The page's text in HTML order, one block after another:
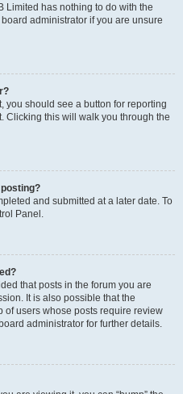
Limited has nothing to do with the
administrator if you are unsure
you should see a button for reporting
Clicking this will walk you through the
and submitted at a later date. To
Panel.
that posts in the forum you are
It is also possible that the
of users whose posts require review
administrator for further details.